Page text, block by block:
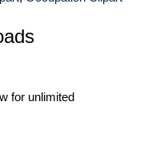
for unlimited